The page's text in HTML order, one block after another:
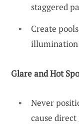
staggered
Create
illumination
Glare and Hot
Never
cause direct